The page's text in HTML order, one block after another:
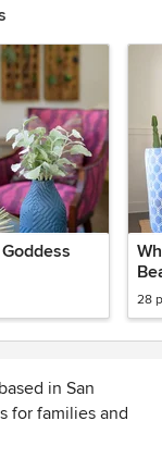
28
in San
for families and